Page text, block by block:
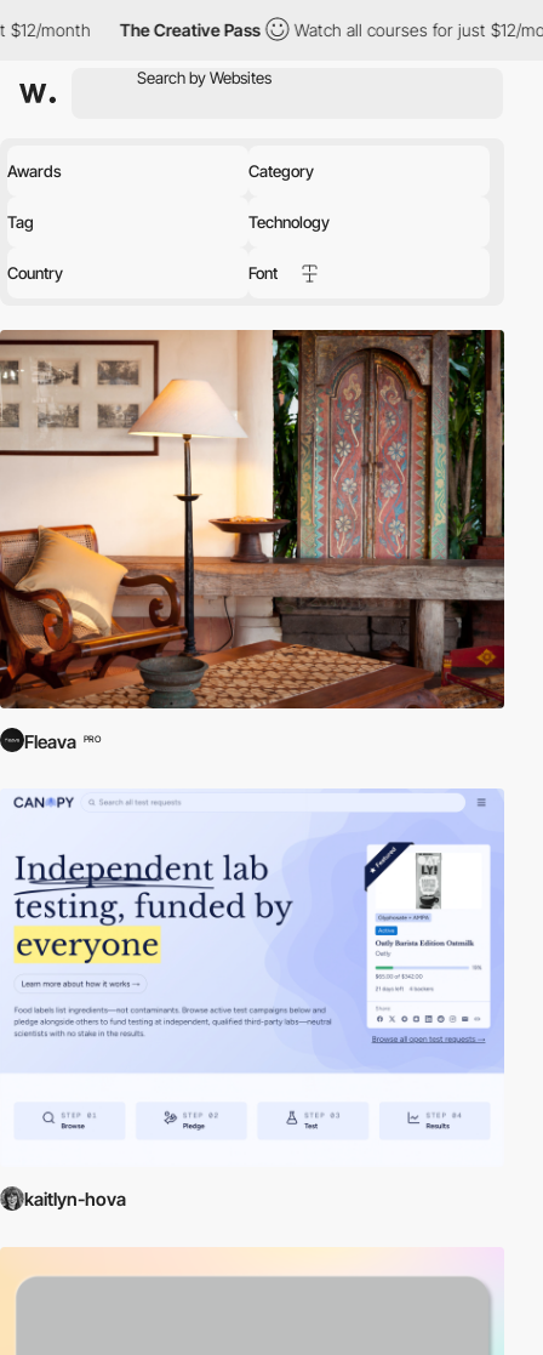
Creative Pass Watch all courses for just $12/month The
Awards Category
Tag Technology
Country Font
Fleava PRO
kaitlyn-hova